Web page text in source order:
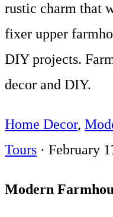
rustic charm that
fixer upper
DIY projects.
decor and DIY.
Home Decor,
Tours · February
Modern